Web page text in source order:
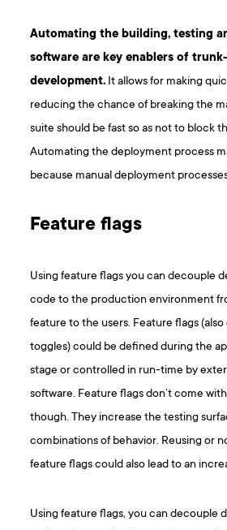
Automating the building, testing
software are key enablers of
development. It allows for making
reducing the chance of breaking the
suite should be fast so as not to block
Automating the deployment process
because manual deployment
Feature flags
Using feature flags you can decouple
code to the production environment
feature to the users. Feature flags
toggles) could be defined during the
stage or controlled in run-time by
software. Feature flags don’t come
though. They increase the testing
combinations of behavior. Reusing or
feature flags could also lead to an
Using feature flags, you can decouple